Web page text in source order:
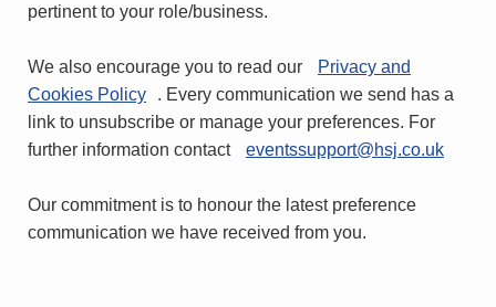
pertinent to your role/business.
We also encourage you to read our
Privacy and
Cookies Policy
. Every communication we send has a
link to unsubscribe or manage your preferences. For
further information contact
eventssupport@hsj.co.uk
Our commitment is to honour the latest preference
communication we have received from you.